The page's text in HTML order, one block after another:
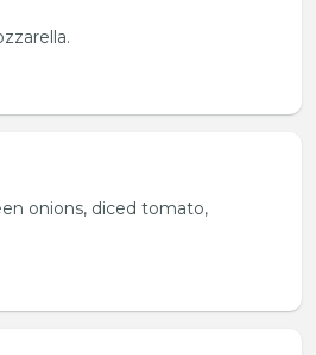
onions, diced tomato,